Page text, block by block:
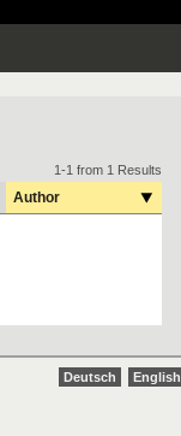
1-1 from 1 Results
Author
Deutsch English